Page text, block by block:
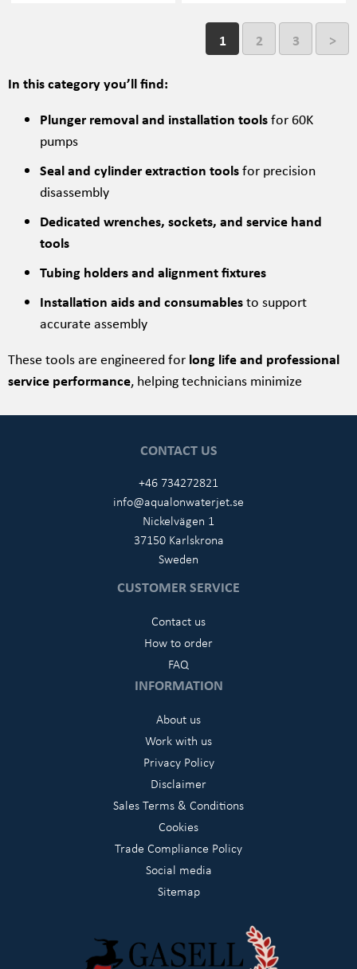
1 2 3 >
In this category you’ll find:
Plunger removal and installation toolsfor 60K
pumps
Seal and cylinder extraction toolsfor precision
disassembly
Dedicated wrenches, sockets, and service hand
tools
Tubing holders and alignment fixtures
Installation aids and consumablesto support
accurate assembly
These tools are engineered for long life and professional
service performance, helping technicians minimize
CONTACT US
+46 734272821
info@aqualonwaterjet.se
Nickelvägen 1
37150 Karlskrona
Sweden
CUSTOMER SERVICE
Contact us
How to order
FAQ
INFORMATION
About us
Work with us
Privacy Policy
Disclaimer
Sales Terms & Conditions
Cookies
Trade Compliance Policy
Social media
Sitemap